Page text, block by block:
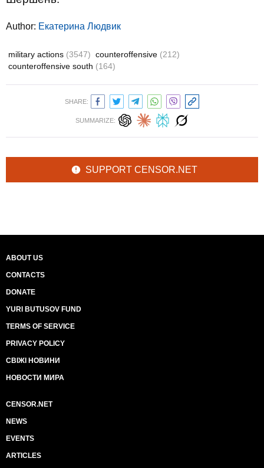
Author: Екатерина Людвик
military actions (3547) counteroffensive (212)
counteroffensive south (164)
SHARE:
SUMMARIZE:
SUPPORT CENSOR.NET
ABOUT US
CONTACTS
DONATE
YURI BUTUSOV FUND
TERMS OF SERVICE
PRIVACY POLICY
СВІЖІ НОВИНИ
НОВОСТИ МИРА
CENSOR.NET
NEWS
EVENTS
ARTICLES